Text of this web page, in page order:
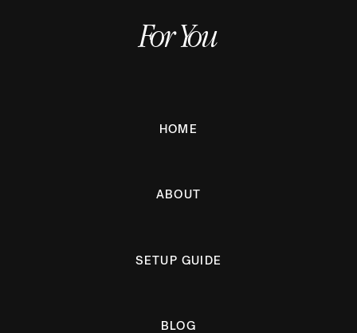
For You
HOME
ABOUT
SETUP GUIDE
BLOG